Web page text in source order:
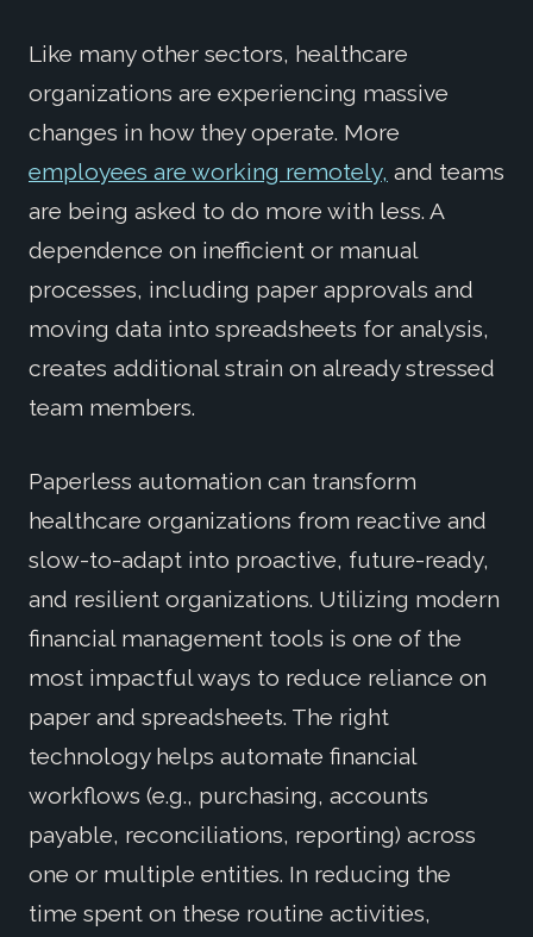
Like many other sectors, healthcare
organizations are experiencing massive
changes in how they operate. More
employees are working remotely, and teams
are being asked to do more with less. A
dependence on inefficient or manual
processes, including paper approvals and
moving data into spreadsheets for analysis,
creates additional strain on already stressed
team members.
Paperless automation can transform
healthcare organizations from reactive and
slow-to-adapt into proactive, future-ready,
and resilient organizations. Utilizing modern
financial management tools is one of the
most impactful ways to reduce reliance on
paper and spreadsheets. The right
technology helps automate financial
workflows (e.g., purchasing, accounts
payable, reconciliations, reporting) across
one or multiple entities. In reducing the
time spent on these routine activities,